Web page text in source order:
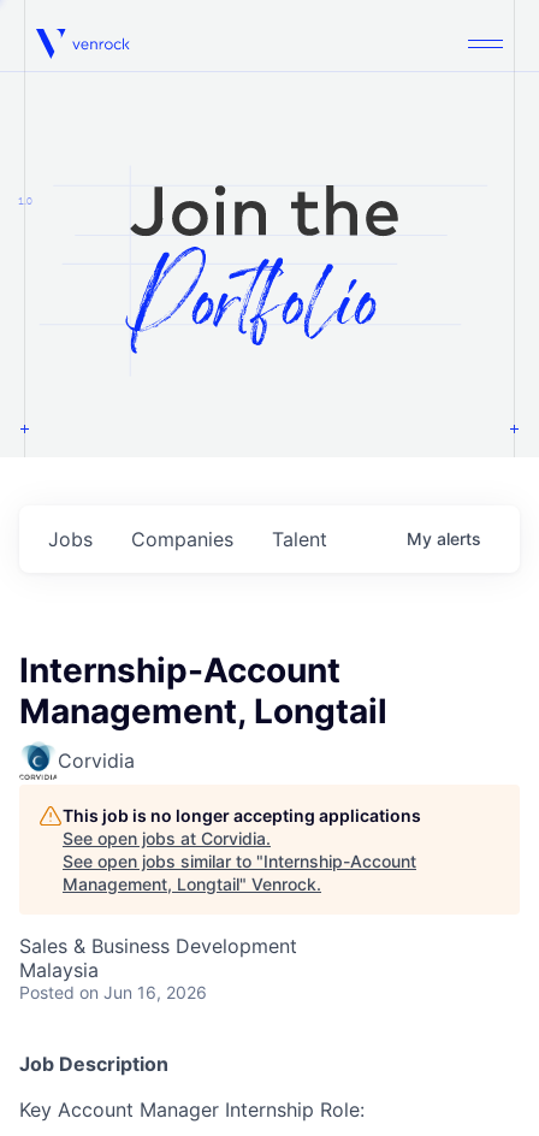
Venrock
1.0
Jobs Companies Talent My alerts
Internship-Account
Management, Longtail
Corvidia
This job is no longer accepting applications
See open jobs at Corvidia.
See open jobs similar to "Internship-Account
Management, Longtail" Venrock.
Sales & Business Development
Malaysia
Posted on Jun 16, 2026
Job Description
Key Account Manager Internship Role: